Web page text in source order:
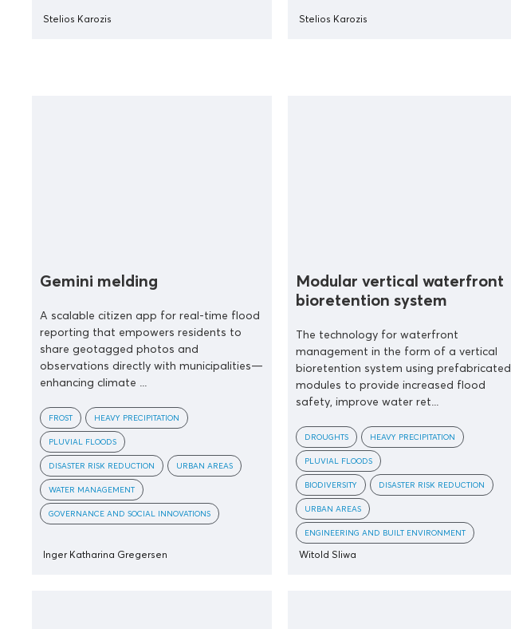
Stelios Karozis Stelios Karozis
Gemini melding
A scalable citizen app for real-time flood
reporting that empowers residents to
share geotagged photos and
observations directly with municipalities—
enhancing climate ...
FROST HEAVY PRECIPITATION
PLUVIAL FLOODS
DISASTER RISK REDUCTION URBAN AREAS
WATER MANAGEMENT
GOVERNANCE AND SOCIAL INNOVATIONS
Inger Katharina Gregersen
Modular vertical waterfront
bioretention system
The technology for waterfront
management in the form of a vertical
bioretention system using prefabricated
modules to provide increased flood
safety, improve water ret...
DROUGHTS HEAVY PRECIPITATION
PLUVIAL FLOODS
BIODIVERSITY DISASTER RISK REDUCTION
URBAN AREAS
ENGINEERING AND BUILT ENVIRONMENT
Witold Sliwa